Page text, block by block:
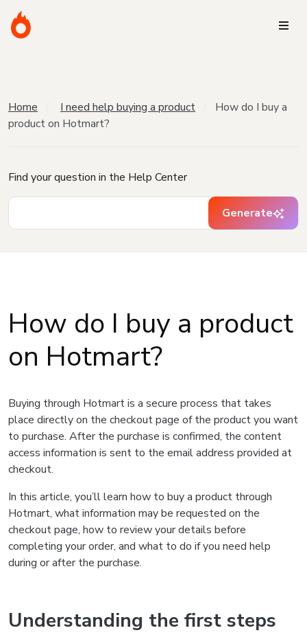
Home I need help buying a product
How do I buy a
product on Hotmart?
Find your question in the Help Center
Generate
How do I buy a product
on Hotmart?
Buying through Hotmart is a secure process that takes
place directly on the checkout page of the product you want
to purchase. After the purchase is confirmed, the content
access information is sent to the email address provided at
checkout.
In this article, you’ll learn how to buy a product through
Hotmart, what information may be requested on the
checkout page, how to review your details before
completing your order, and what to do if you need help
during or after the purchase.
Understanding the first steps